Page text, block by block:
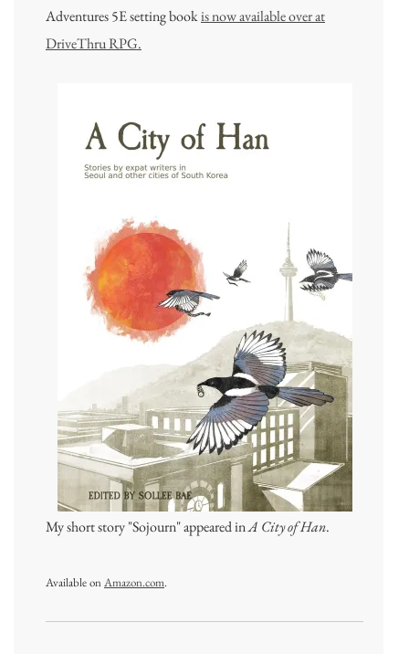
Adventures 5E setting bookis now available over at
DriveThru RPG.
My short story "Sojourn" appeared inA City of Han.
Available onAmazon.com.